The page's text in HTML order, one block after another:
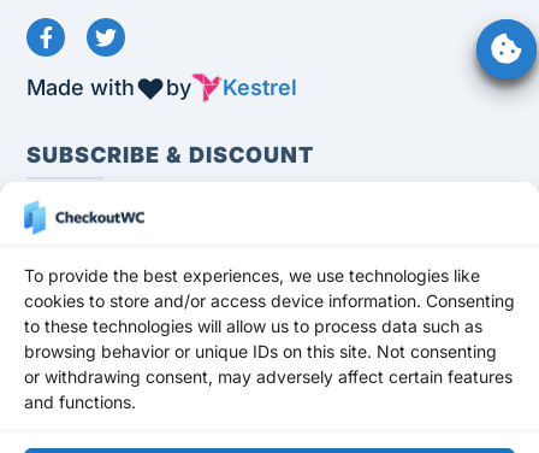
To provide the best experiences, we use technologies like
cookies to store and/or access device information. Consenting
to these technologies will allow us to process data such as
browsing behavior or unique IDs on this site. Not consenting
or withdrawing consent, may adversely affect certain features
and functions.
Made with by Kestrel
SUBSCRIBE & DISCOUNT
Subscribe
Stay up to date and never miss a promotion,
freebie, or update!
DISCOUNTfor any premium plan for your first